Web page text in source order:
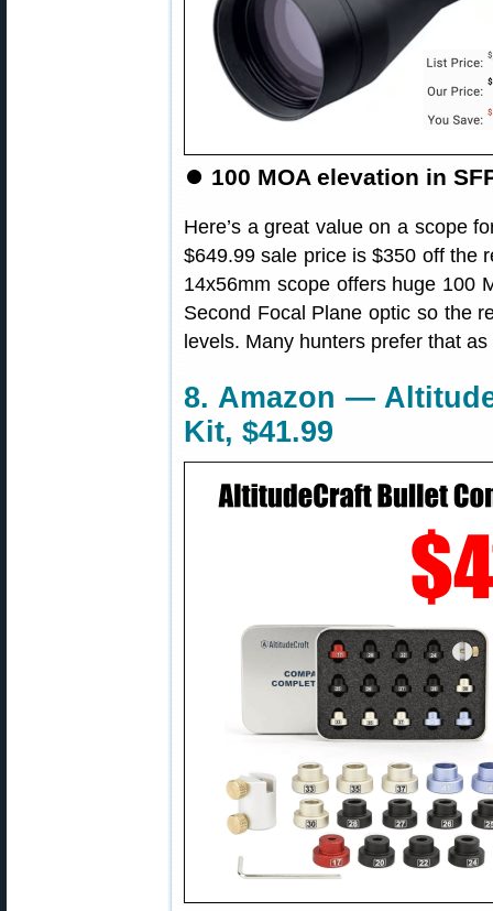
⏺ 100 MOA elevation in
Here’s a great value on a scope
$649.99 sale price is $350 off the
14x56mm scope offers huge 100
Second Focal Plane optic so the
levels. Many hunters prefer that
8. Amazon —
Kit, $41.99